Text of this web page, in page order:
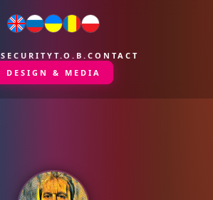
SECURITY T.O.B. CONTACT
DESIGN & MEDIA